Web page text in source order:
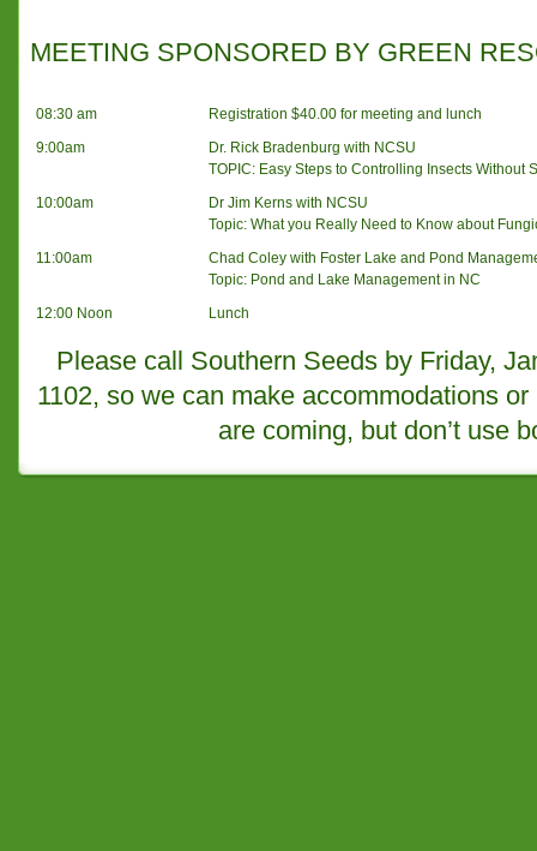
MEETING SPONSORED BY GREEN
08:30 am
Registration $40.00 for meeting and lunch
9:00am
Dr. Rick Bradenburg with NCSU
TOPIC: Easy Steps to Controlling Insects Without
10:00am
Dr Jim Kerns with NCSU
Topic: What you Really Need to Know about
11:00am
Chad Coley with Foster Lake and Pond
Topic: Pond and Lake Management in NC
12:00 Noon
Lunch
Please call Southern Seeds by Friday,
1102, so we can make accommodations
are coming, but don’t use